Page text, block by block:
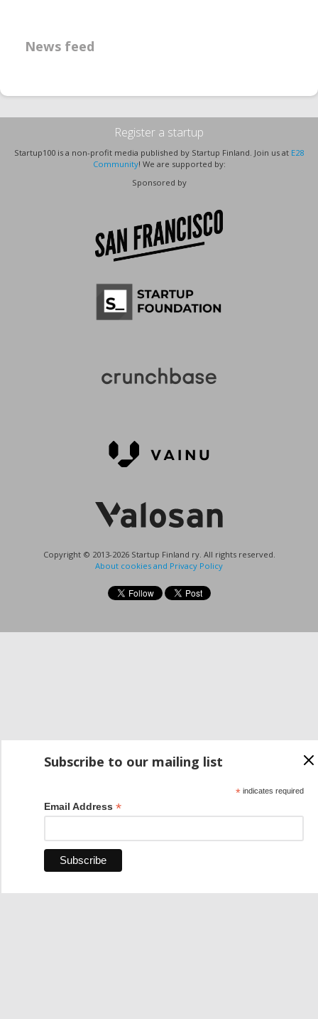
News feed
Register a startup
Startup100 is a non-profit media published by Startup Finland. Join us at E28
Community! We are supported by:
Sponsored by
Copyright © 2013-2026 Startup Finland ry. All rights reserved.
About cookies and Privacy Policy
Subscribe to our mailing list
*indicates required
Email Address *